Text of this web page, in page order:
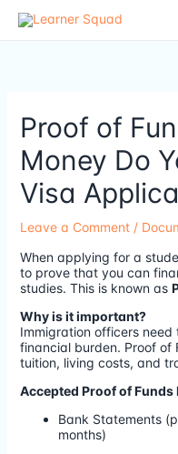
Proof of
Money Do
Visa
Leave a Comment /
When applying for a
to prove that you can
studies. This is known as
Why is it important?
Immigration officers need
financial burden. Proof of
tuition, living costs, and
Accepted Proof of Funds
Bank Statements
months)